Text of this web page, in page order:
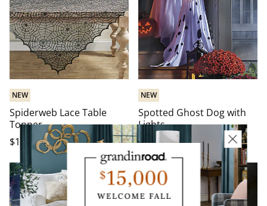
NEW
Spiderweb Lace Table
Topper
$19 .00-$25.00
NEW
Spotted Ghost Dog with
Lights
$79.00